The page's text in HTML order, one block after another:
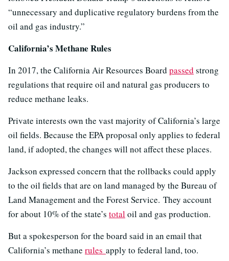
“unnecessary and duplicative regulatory burdens from the
oil and gas industry.”
California’s Methane Rules
In 2017, the California Air Resources Board passed strong
regulations that require oil and natural gas producers to
reduce methane leaks.
Private interests own the vast majority of California’s large
oil fields. Because the EPA proposal only applies to federal
land, if adopted, the changes will not affect these places.
Jackson expressed concern that the rollbacks could apply
to the oil fields that are on land managed by the Bureau of
Land Management and the Forest Service. They account
for about 10% of the state’s totaloil and gas production.
But a spokesperson for the board said in an email that
California’s methane rules apply to federal land, too.